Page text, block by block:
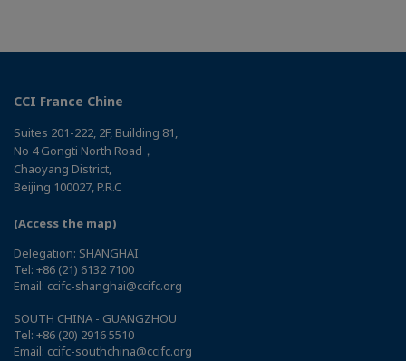
CCI France Chine
Suites 201-222, 2F, Building 81,
No 4 Gongti North Road，
Chaoyang District,
Beijing 100027, P.R.C
(Access the map)
Delegation: SHANGHAI
Tel: +86 (21) 6132 7100
Email: ccifc-shanghai@ccifc.org
SOUTH CHINA - GUANGZHOU
Tel: +86 (20) 2916 5510
Email: ccifc-southchina@ccifc.org